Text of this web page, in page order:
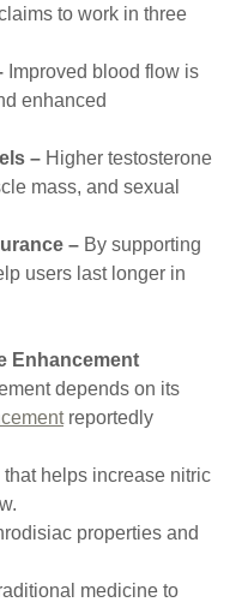
to work in three
Improved blood flow is
enhanced
– Higher testosterone
mass, and sexual
– By supporting
users last longer in
Enhancement
depends on its
reportedly
helps increase nitric
properties and
medicine to